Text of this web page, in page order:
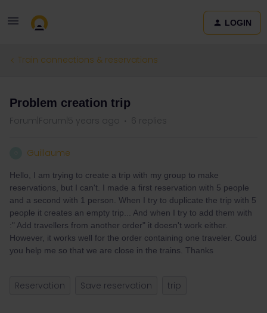
LOGIN
Train connections & reservations
Problem creation trip
Forum|Forum|5 years ago 6 replies
Guillaume
Hello, I am trying to create a trip with my group to make
reservations, but I can't. I made a first reservation with 5 people
and a second with 1 person. When I try to duplicate the trip with 5
people it creates an empty trip... And when I try to add them with
:" Add travellers from another order" it doesn't work either.
However, it works well for the order containing one traveler. Could
you help me so that we are close in the trains. Thanks
Reservation Save reservation trip